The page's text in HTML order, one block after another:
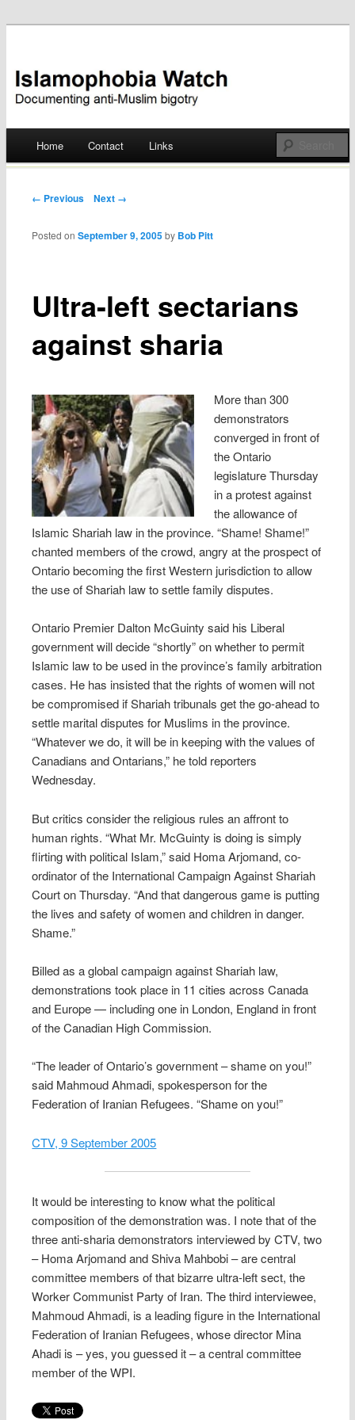
Islamophobia Watch
Skip
Home Contact Links
Post navigation
← Previous Next →
Ultra-left sectarians
against sharia
Posted onSeptember 9, 2005 by Bob Pitt
More than 300
demonstrators
converged in front of
the Ontario
legislature Thursday
in a protest against
the allowance of
Islamic Shariah law in the province. “Shame! Shame!”
chanted members of the crowd, angry at the prospect of
Ontario becoming the first Western jurisdiction to allow
the use of Shariah law to settle family disputes.
Ontario Premier Dalton McGuinty said his Liberal
government will decide “shortly” on whether to permit
Islamic law to be used in the province’s family arbitration
cases. He has insisted that the rights of women will not
be compromised if Shariah tribunals get the go-ahead to
settle marital disputes for Muslims in the province.
“Whatever we do, it will be in keeping with the values of
Canadians and Ontarians,” he told reporters
Wednesday.
But critics consider the religious rules an affront to
human rights. “What Mr. McGuinty is doing is simply
flirting with political Islam,” said Homa Arjomand, co-
ordinator of the International Campaign Against Shariah
Court on Thursday. “And that dangerous game is putting
the lives and safety of women and children in danger.
Shame.”
Billed as a global campaign against Shariah law,
demonstrations took place in 11 cities across Canada
and Europe — including one in London, England in front
of the Canadian High Commission.
“The leader of Ontario’s government – shame on you!”
said Mahmoud Ahmadi, spokesperson for the
Federation of Iranian Refugees. “Shame on you!”
CTV, 9 September 2005
It would be interesting to know what the political
composition of the demonstration was. I note that of the
three anti-sharia demonstrators interviewed by CTV, two
– Homa Arjomand and Shiva Mahbobi – are central
committee members of that bizarre ultra-left sect, the
Worker Communist Party of Iran. The third interviewee,
Mahmoud Ahmadi, is a leading figure in the International
Federation of Iranian Refugees, whose director Mina
Ahadi is – yes, you guessed it – a central committee
member of the WPI.